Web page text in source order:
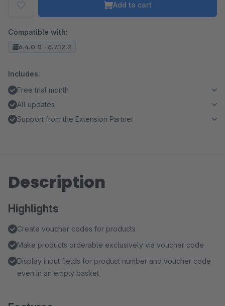
Add to cart
Compatible with:
6.4.0.0 - 6.7.12.2
Includes:
Free trial month
All updates
Support from the Extension Partner
Description
Highlights
Create voucher codes for products
Make products orderable exclusively via voucher code
Display input fields for product number and voucher code
even in an empty basket